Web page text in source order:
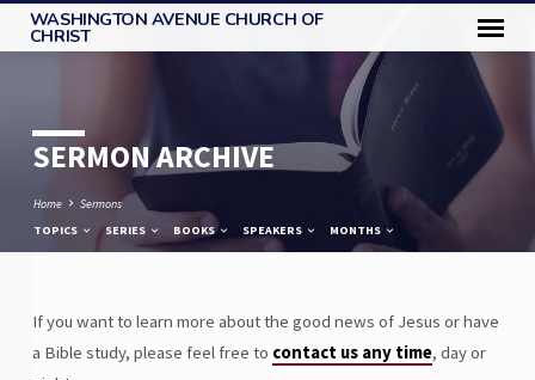
WASHINGTON AVENUE CHURCH OF
CHRIST
SERMON ARCHIVE
Home
Sermons
TOPICS
SERIES BOOKS SPEAKERS MONTHS
SERMON
If you want to learn more about the good news of Jesus or have
a Bible study, please feel free to contact us any time, day or